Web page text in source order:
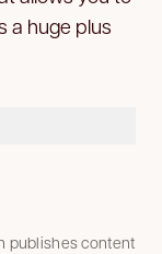
a huge plus
publishes content